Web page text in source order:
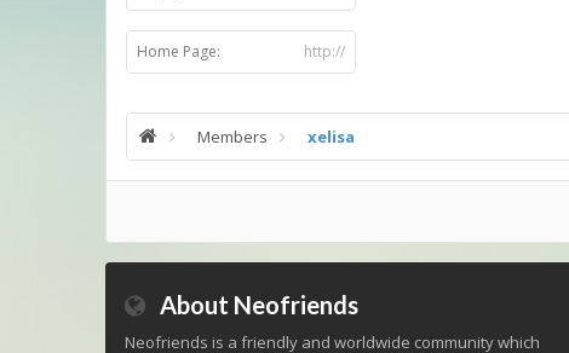
Home Page: http://
Members xelisa
About Neofriends
Neofriends is a friendly and worldwide community which